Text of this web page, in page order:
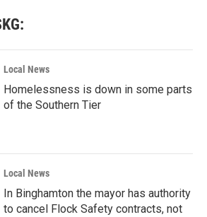
Local News
Homelessness is down in some parts
of the Southern Tier
Local News
In Binghamton the mayor has authority
to cancel Flock Safety contracts, not